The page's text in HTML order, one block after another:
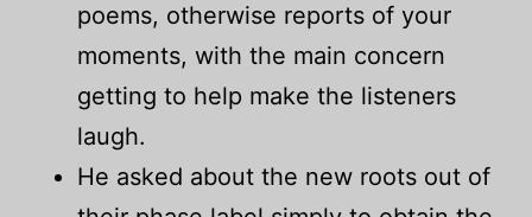
poems, otherwise reports of your
moments, with the main concern
getting to help make the listeners
laugh.
He asked about the new roots out of